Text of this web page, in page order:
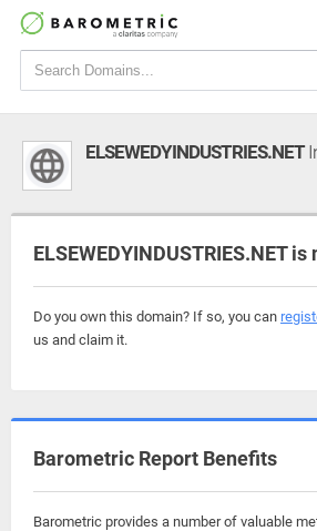
ELSEWEDYINDUSTRIES.NET
ELSEWEDYINDUSTRIES.NET
Do you own this domain? If so, you can
us and claim it.
Barometric Report Benefits
Barometric provides a number of valuable